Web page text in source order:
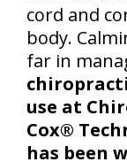
cord and
body.
far in
use at
Cox®
has been